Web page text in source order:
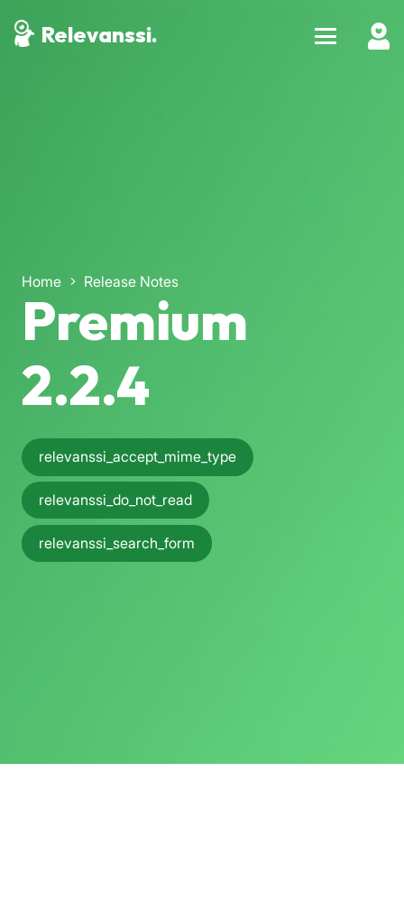
Relevanssi.
Home Release Notes
Premium
2.2.4
relevanssi_accept_mime_type
relevanssi_do_not_read
relevanssi_search_form